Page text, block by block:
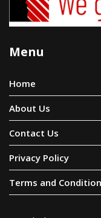
Menu
Home
About Us
Contact Us
Privacy Policy
Terms and